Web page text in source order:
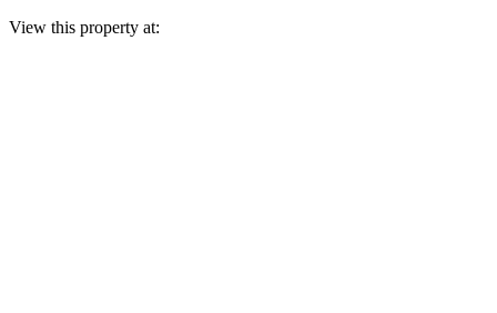
View this property at: